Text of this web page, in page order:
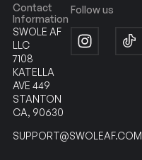
Contact
Information
SWOLE AF
LLC
7108
KATELLA
AVE 449
STANTON
CA, 90630
SUPPORT@SWOLEAF.COM
Follow us